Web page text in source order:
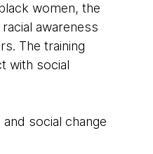
women, the
awareness
The training
with social
social change